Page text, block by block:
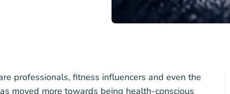
professionals, fitness influencers and even the
moved more towards being health-conscious